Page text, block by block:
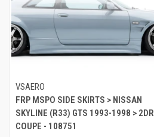
VSAERO
FRP MSPO SIDE SKIRTS > NISSAN
SKYLINE (R33) GTS 1993-1998 > 2DR
COUPE - 108751